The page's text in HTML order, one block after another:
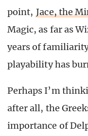
point, Jace, the
Magic, as far as
years of
playability has
Perhaps I’m
after all, the
importance of